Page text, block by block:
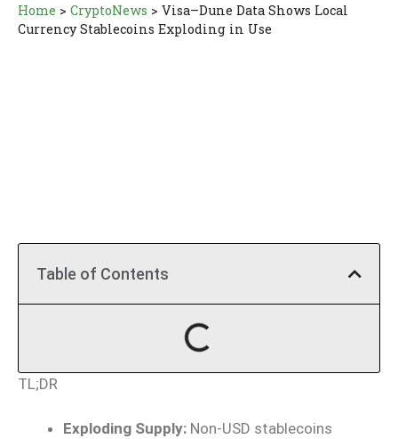
Home > CryptoNews > Visa–Dune Data Shows Local
Currency Stablecoins Exploding in Use
Table of Contents
TL;DR
Exploding Supply: Non-USD stablecoins